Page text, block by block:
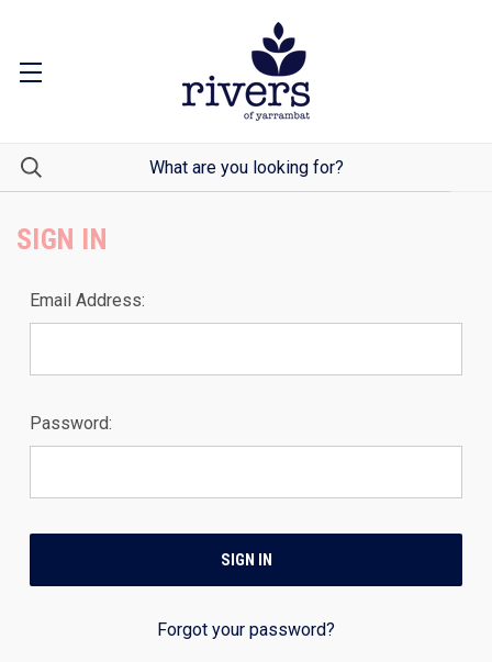
SIGN IN
Email Address:
Password:
Forgot your password?